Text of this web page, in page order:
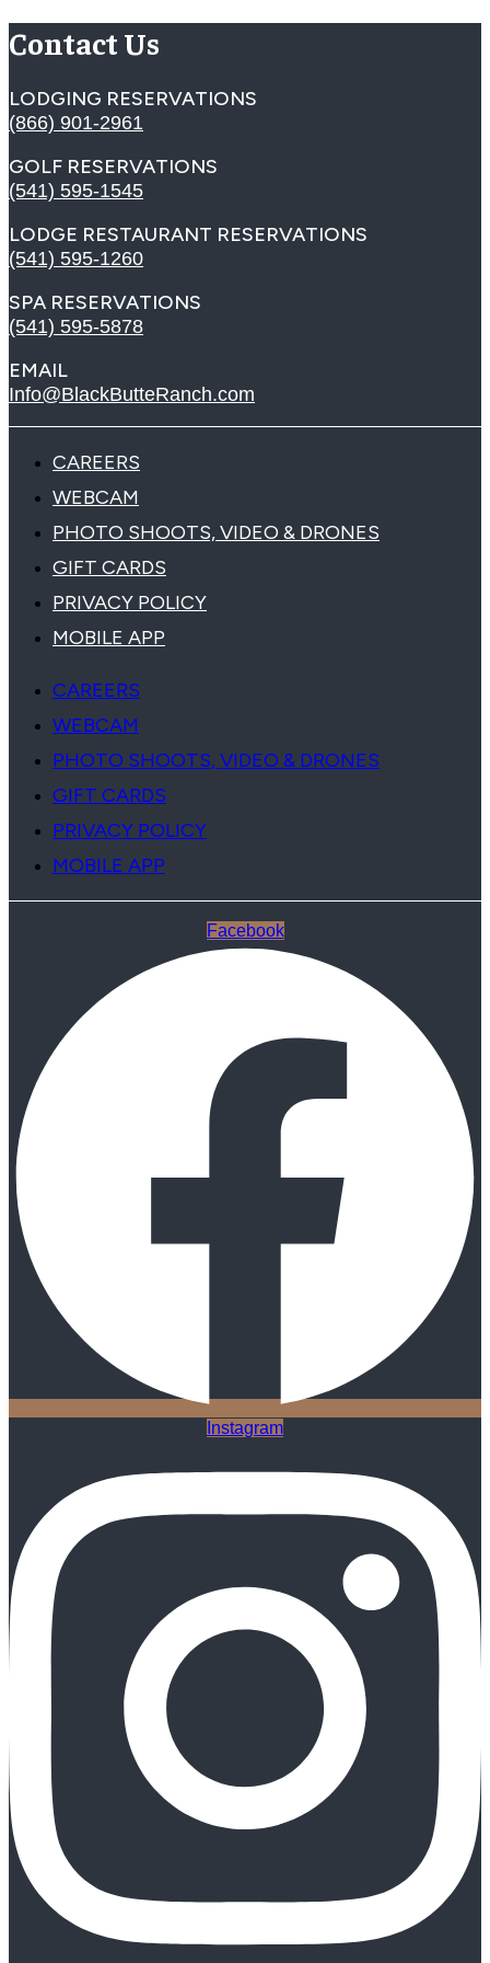
Contact Us
LODGING RESERVATIONS
(866) 901-2961
GOLF RESERVATIONS
(541) 595-1545
LODGE RESTAURANT RESERVATIONS
(541) 595-1260
SPA RESERVATIONS
(541) 595-5878
EMAIL
Info@BlackButteRanch.com
CAREERS
WEBCAM
PHOTO SHOOTS, VIDEO & DRONES
GIFT CARDS
PRIVACY POLICY
MOBILE APP
CAREERS
WEBCAM
PHOTO SHOOTS, VIDEO & DRONES
GIFT CARDS
PRIVACY POLICY
MOBILE APP
Facebook
Instagram